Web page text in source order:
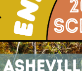
and